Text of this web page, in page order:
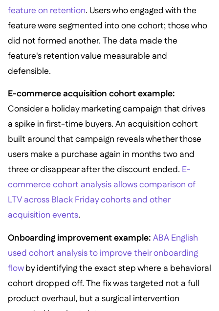
feature on retention. Users who engaged with the
feature were segmented into one cohort; those who
did not formed another. The data made the
feature's retention value measurable and
defensible.
E-commerce acquisition cohort example:
Consider a holiday marketing campaign that drives
a spike in first-time buyers. An acquisition cohort
built around that campaign reveals whether those
users make a purchase again in months two and
three or disappear after the discount ended. E-
commerce cohort analysis allows comparison of
LTV across Black Friday cohorts and other
acquisition events.
Onboarding improvement example: ABA English
used cohort analysis to improve their onboarding
flowby identifying the exact step where a behavioral
cohort dropped off. The fix was targeted not a full
product overhaul, but a surgical intervention